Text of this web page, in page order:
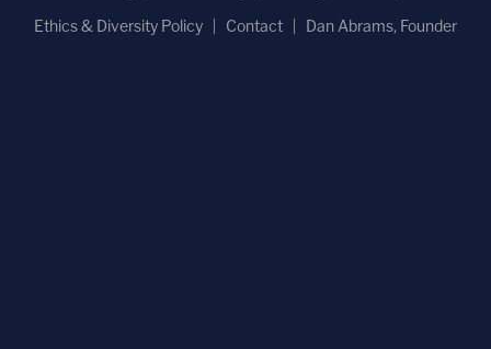
Ethics & Diversity Policy
Contact Dan Abrams, Founder